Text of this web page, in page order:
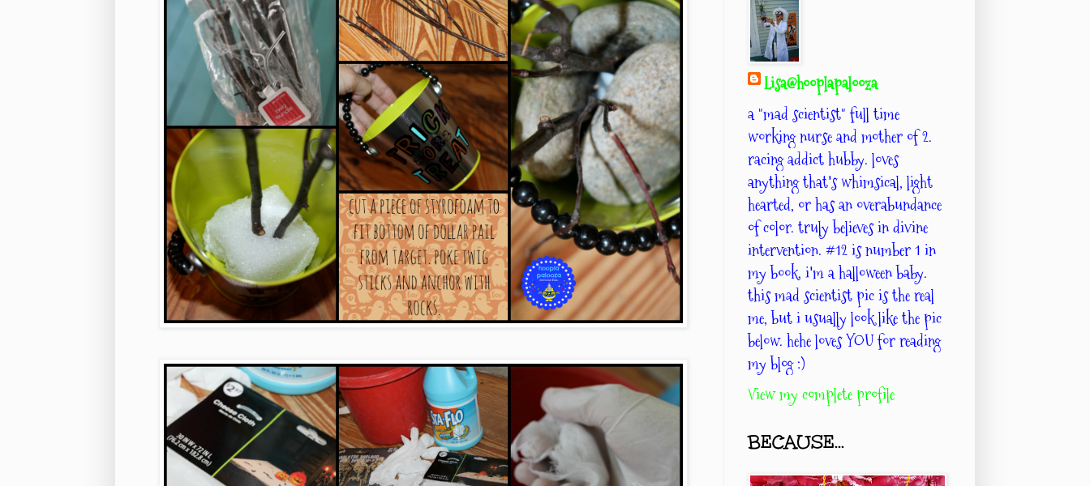
Lisa@hooplapalooza
a "mad scientist" full time
working nurse and mother of 2.
racing addict hubby. loves
anything that's whimsical, light
hearted, or has an overabundance
of color. truly believes in divine
intervention. #12 is number 1 in
my book. i'm a halloween baby.
this mad scientist pic is the real
me, but i usually look like the pic
below. hehe loves YOU for reading
my blog :)
View my complete profile
BECAUSE...